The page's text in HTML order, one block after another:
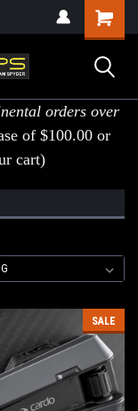
orders over
of $100.00 or
cart)
SALE